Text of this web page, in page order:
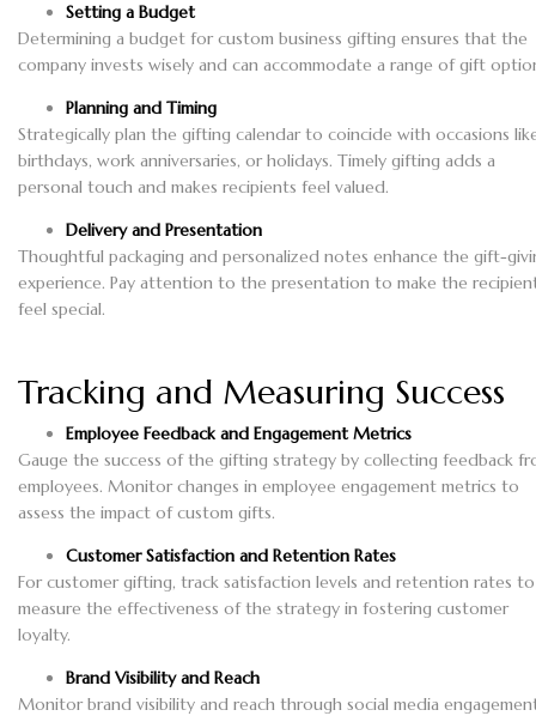
Setting a Budget
Determining a budget for custom business gifting ensures that the
company invests wisely and can accommodate a range of gift
Planning and Timing
Strategically plan the gifting calendar to coincide with occasions
birthdays, work anniversaries, or holidays. Timely gifting adds a
personal touch and makes recipients feel valued.
Delivery and Presentation
Thoughtful packaging and personalized notes enhance the gift-
experience. Pay attention to the presentation to make the
feel special.
Tracking and Measuring Success
Employee Feedback and Engagement Metrics
Gauge the success of the gifting strategy by collecting feedback
employees. Monitor changes in employee engagement metrics to
assess the impact of custom gifts.
Customer Satisfaction and Retention Rates
For customer gifting, track satisfaction levels and retention rates to
measure the effectiveness of the strategy in fostering customer
loyalty.
Brand Visibility and Reach
Monitor brand visibility and reach through social media